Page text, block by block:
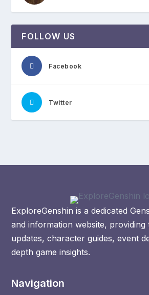
FOLLOW US
Facebook
Twitter
ExploreGenshin is a dedicated
and information website, providing
updates, character guides, event
depth game insights.
Navigation